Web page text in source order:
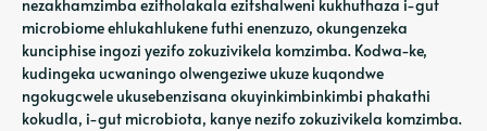
nezakhamzimba ezitholakala ezitshalweni kukhuthaza i-gut
microbiome ehlukahlukene futhi enenzuzo, okungenzeka
kunciphise ingozi yezifo zokuzivikela komzimba. Kodwa-ke,
kudingeka ucwaningo olwengeziwe ukuze kuqondwe
ngokugcwele ukusebenzisana okuyinkimbinkimbi phakathi
kokudla, i-gut microbiota, kanye nezifo zokuzivikela komzimba.